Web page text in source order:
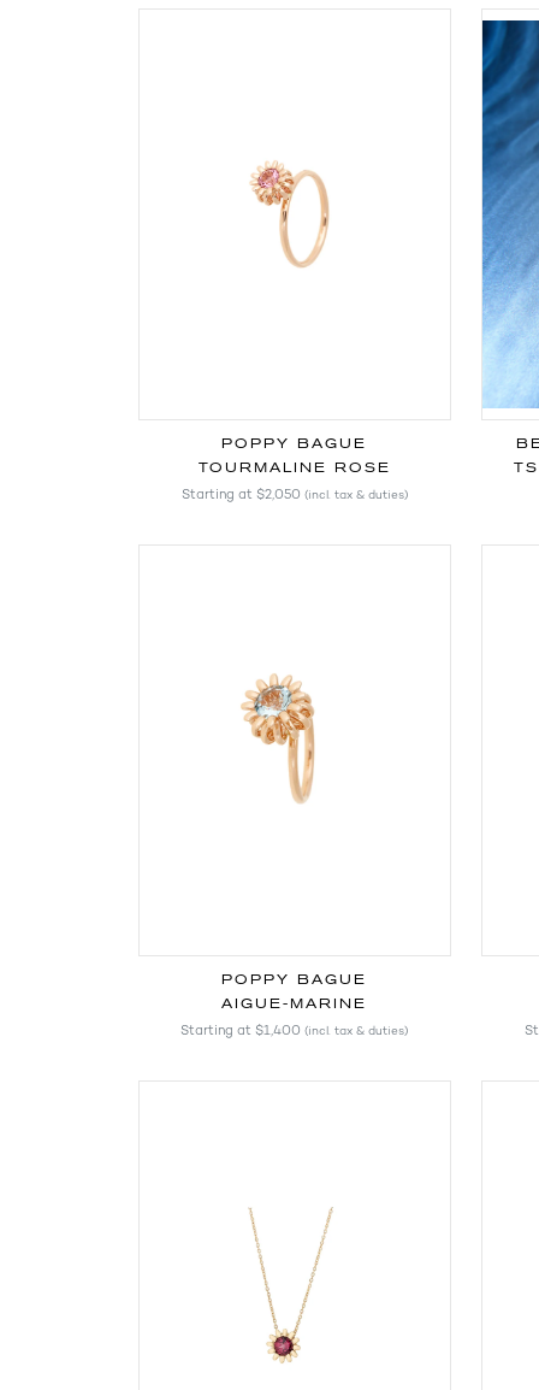
POPPY BAGUE
TOURMALINE ROSE
Starting at $2,050 (incl. tax & duties)
POPPY BAGUE
AIGUE-MARINE
Starting at $1,400 (incl. tax & duties)